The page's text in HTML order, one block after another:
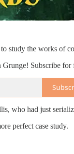
study the works of
Subscribe
who had just
perfect case study.